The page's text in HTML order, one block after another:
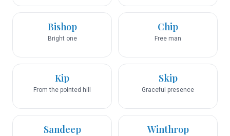
Bishop
Bright one
Chip
Free man
Kip
From the pointed hill
Skip
Graceful presence
Sandeep Winthrop